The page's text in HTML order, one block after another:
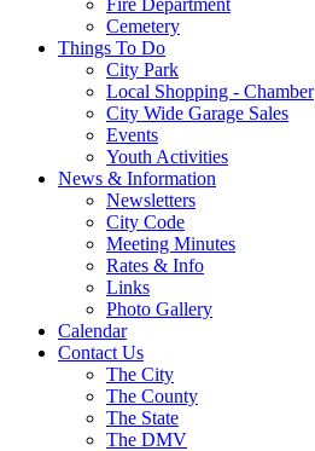
Fire Department
Cemetery
Things To Do
City Park
Local Shopping - Chamber
City Wide Garage Sales
Events
Youth Activities
News & Information
Newsletters
City Code
Meeting Minutes
Rates & Info
Links
Photo Gallery
Calendar
Contact Us
The City
The County
The State
The DMV